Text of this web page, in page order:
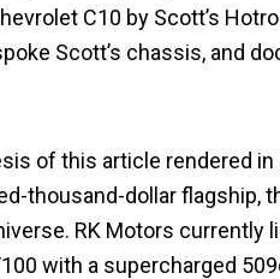
C10 by Scott’s
Scott’s chassis, and
of this article rendered in
thousand-dollar flagship,
RK Motors currently
with a supercharged